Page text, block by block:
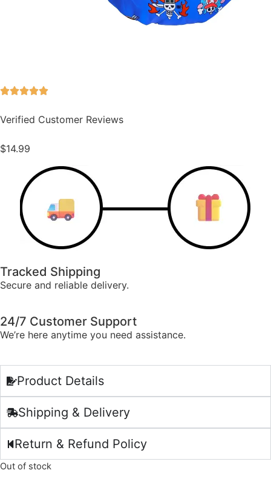
Verified Customer Reviews
$14.99
Tracked Shipping
Secure and reliable delivery.
24/7 Customer Support
We’re here anytime you need assistance.
Product Details
Shipping & Delivery
Return & Refund Policy
Out of stock